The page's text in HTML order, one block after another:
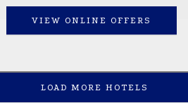
VIEW ONLINE OFFERS
LOAD MORE HOTELS